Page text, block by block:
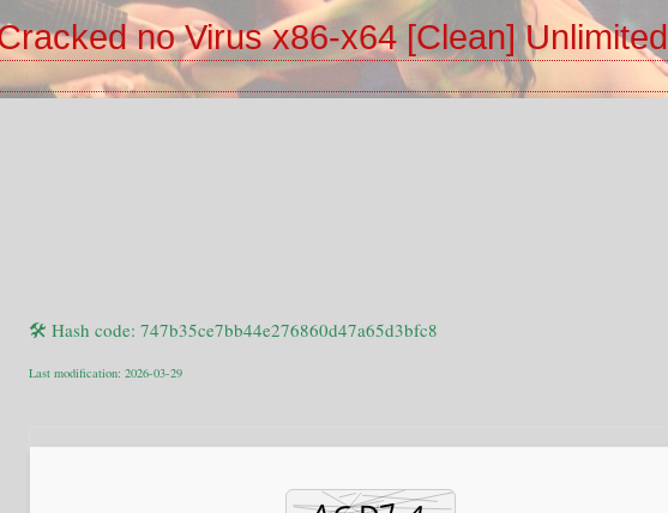
no Virus x86-x64 [Clean] Unlimited
🛠 Hash code: 747b35ce7bb44e276860d47a65d3bfc8
Last modification: 2026-03-29